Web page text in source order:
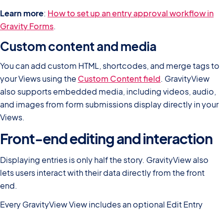
Learn more: How to set up an entry approval workflow in
Gravity Forms.
Custom content and media
You can add custom HTML, shortcodes, and merge tags to
your Views using the Custom Content field. GravityView
also supports embedded media, including videos, audio,
and images from form submissions display directly in your
Views.
Front-end editing and interaction
Displaying entries is only half the story. GravityView also
lets users interact with their data directly from the front
end.
Every GravityView View includes an optional Edit Entry